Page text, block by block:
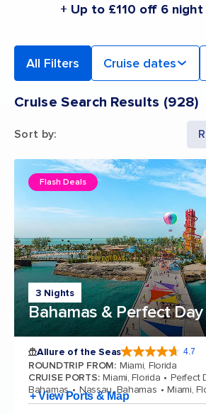
+ Up to £110 off 6 night
All Filters Cruise dates
Cruise Search Results (928)
Sort by:
3 Nights
Bahamas & Perfect
Flash Deals
Allure of the Seas 4.7
ROUNDTRIP FROM: Miami, Florida
CRUISE PORTS: Miami, Florida
Perfect
Bahamas
Nassau, Bahamas Miami,
+ View Ports & Map